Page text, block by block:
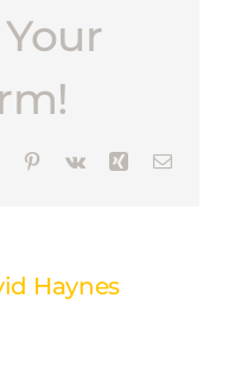
Tumblr Pinterest
Vk XingEmail
Haynes